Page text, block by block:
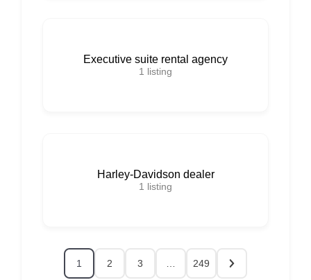
Executive suite rental agency
1 listing
Harley-Davidson dealer
1 listing
1 2 3 249